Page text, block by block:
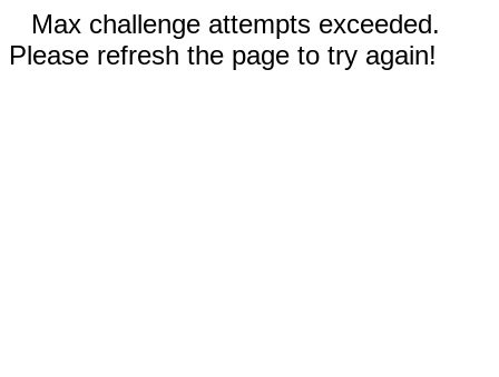
Max challenge attempts exceeded.
Please refresh the page to try again!